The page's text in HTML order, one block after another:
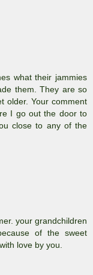
what their jammies
them. They are so
older. Your comment
I go out the door to
close to any of the
your grandchildren
of the sweet
love by you.